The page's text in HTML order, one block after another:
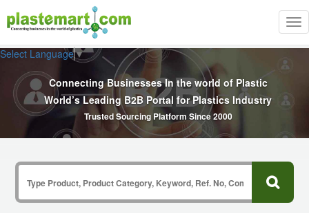
Select Language▼
Connecting Businesses In the world of Plastic
World’s Leading B2B Portal for Plastics Industry
Trusted Sourcing Platform Since 2000